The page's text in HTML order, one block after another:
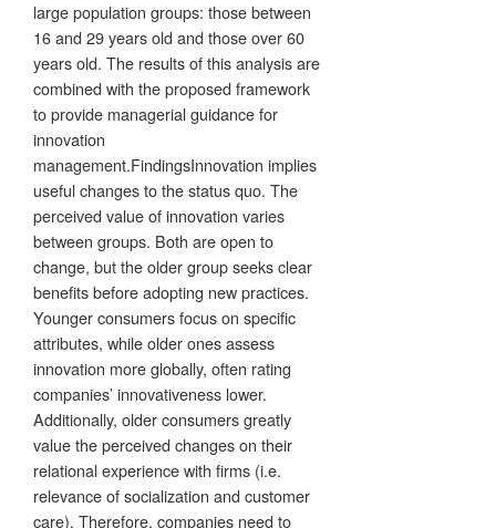
large population groups: those between
16 and 29 years old and those over 60
years old. The results of this analysis are
combined with the proposed framework
to provide managerial guidance for
innovation
management.FindingsInnovation implies
useful changes to the status quo. The
perceived value of innovation varies
between groups. Both are open to
change, but the older group seeks clear
benefits before adopting new practices.
Younger consumers focus on specific
attributes, while older ones assess
innovation more globally, often rating
companies’ innovativeness lower.
Additionally, older consumers greatly
value the perceived changes on their
relational experience with firms (i.e.
relevance of socialization and customer
care). Therefore, companies need to